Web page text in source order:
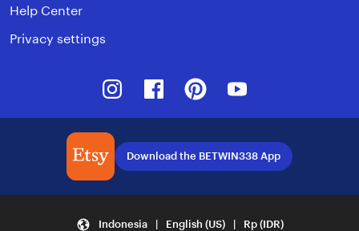
Help Center
Privacy settings
InstagramFacebookPinterest
Download the BETWIN338 App
Indonesia | English (US) | Rp (IDR)